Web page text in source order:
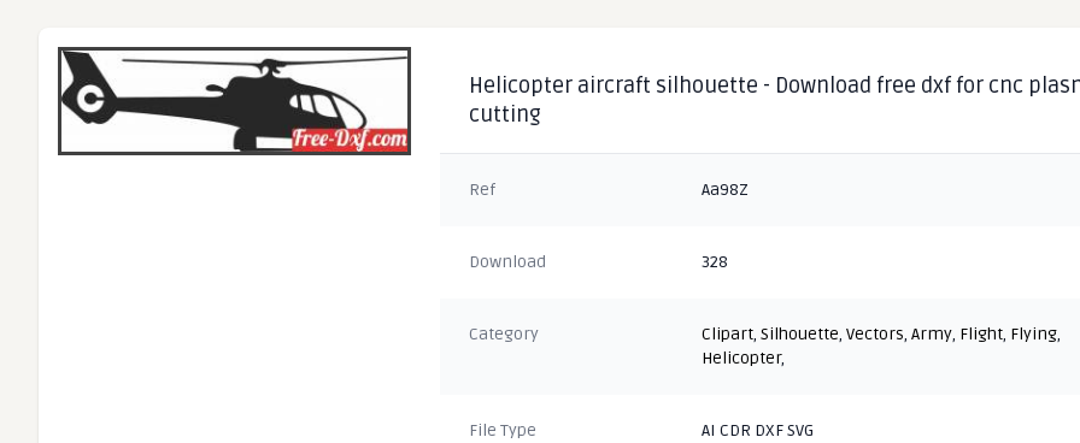
Helicopter aircraft silhouette - Download free dxf for cnc
cutting
Ref Aa98Z
Download 328
Category Clipart,Silhouette,Vectors,Army, Flight, Flying,
Helicopter,
File Type AI CDR DXF SVG